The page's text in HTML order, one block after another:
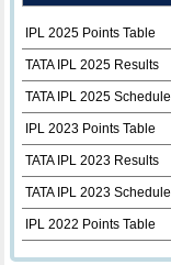
IPL 2025 Points Table
TATA IPL 2025 Results
TATA IPL 2025 Schedule
IPL 2023 Points Table
TATA IPL 2023 Results
TATA IPL 2023 Schedule
IPL 2022 Points Table